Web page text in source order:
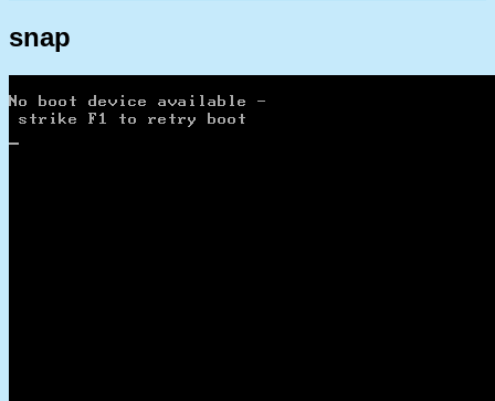
snap